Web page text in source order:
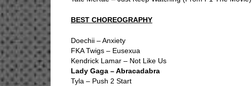
BEST CHOREOGRAPHY
Doechii – Anxiety
FKA Twigs – Eusexua
Kendrick Lamar – Not Like Us
Lady Gaga – Abracadabra
Tyla – Push 2 Start